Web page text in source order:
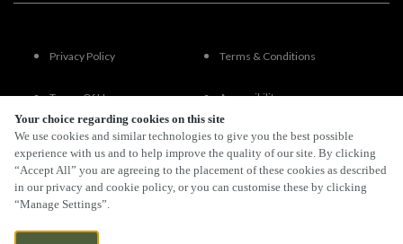
Your choice regarding cookies on this site
We use cookies and similar technologies to give you the best possible
experience with us and to help improve the quality of our site. By clicking
“Accept All” you are agreeing to the placement of these cookies as described
in our privacy and cookie policy, or you can customise these by clicking
“Manage Settings”.
Privacy Policy Terms & Conditions
Terms Of Use Accessibility
FAQs
By Propeller